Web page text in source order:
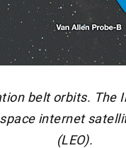
belt orbits. The
internet
(LEO).